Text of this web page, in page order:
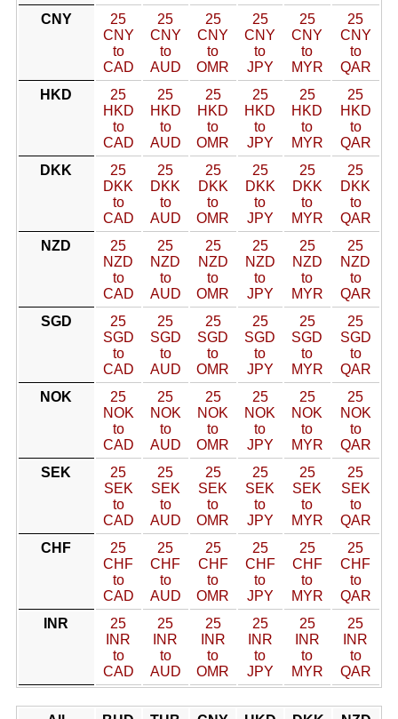
CNY
25
CNY
to
CAD
25
CNY
to
AUD
25
CNY
to
OMR
25
CNY
to
JPY
25
CNY
to
MYR
25
CNY
to
QAR
HKD
25
HKD
to
CAD
25
HKD
to
AUD
25
HKD
to
OMR
25
HKD
to
JPY
25
HKD
to
MYR
25
HKD
to
QAR
DKK
25
DKK
to
CAD
25
DKK
to
AUD
25
DKK
to
OMR
25
DKK
to
JPY
25
DKK
to
MYR
25
DKK
to
QAR
NZD
25
NZD
to
CAD
25
NZD
to
AUD
25
NZD
to
OMR
25
NZD
to
JPY
25
NZD
to
MYR
25
NZD
to
QAR
SGD
25
SGD
to
CAD
25
SGD
to
AUD
25
SGD
to
OMR
25
SGD
to
JPY
25
SGD
to
MYR
25
SGD
to
QAR
NOK
25
NOK
to
CAD
25
NOK
to
AUD
25
NOK
to
OMR
25
NOK
to
JPY
25
NOK
to
MYR
25
NOK
to
QAR
SEK
25
SEK
to
CAD
25
SEK
to
AUD
25
SEK
to
OMR
25
SEK
to
JPY
25
SEK
to
MYR
25
SEK
to
QAR
CHF
25
CHF
to
CAD
25
CHF
to
AUD
25
CHF
to
OMR
25
CHF
to
JPY
25
CHF
to
MYR
25
CHF
to
QAR
INR
25
INR
to
CAD
25
INR
to
AUD
25
INR
to
OMR
25
INR
to
JPY
25
INR
to
MYR
25
INR
to
QAR